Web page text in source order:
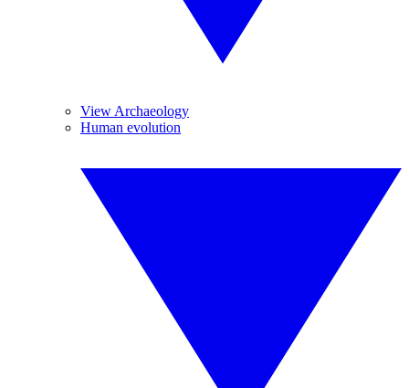
View Archaeology
Human evolution